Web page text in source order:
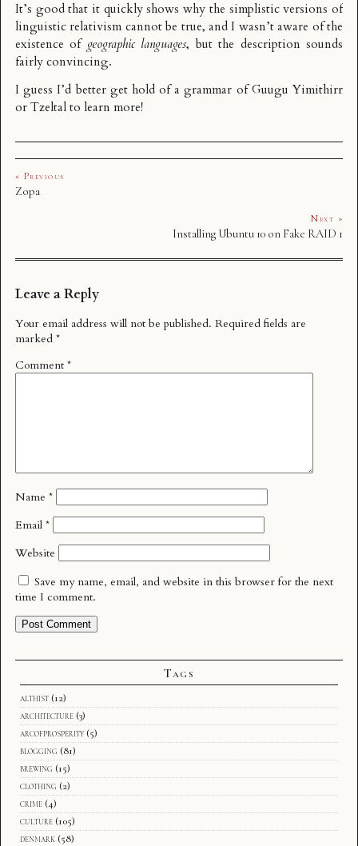
It’s good that it quickly shows why the simplistic versions of
linguistic relativism cannot be true, and I wasn’t aware of the
existence of geographic languages, but the description sounds
fairly convincing.
I guess I’d better get hold of a grammar of Guugu Yimithirr
or Tzeltal to learn more!
« Previous
Zopa
Next »
Installing Ubuntu 10 on Fake RAID 1
Leave a Reply
Your email address will not be published. Required fields are
marked *
Comment *
Name *
Email *
Website
Save my name, email, and website in this browser for the next
time I comment.
Tags
althist (12)
architecture (3)
arcofprosperity (5)
blogging (81)
brewing (15)
clothing (2)
crime (4)
culture (105)
denmark (58)